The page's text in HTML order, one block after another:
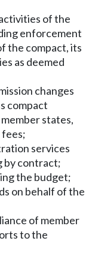
of the
enforcement
the compact, its
as deemed
changes
compact
states,
services
by contract;
the budget;
on behalf of the
of member
to the